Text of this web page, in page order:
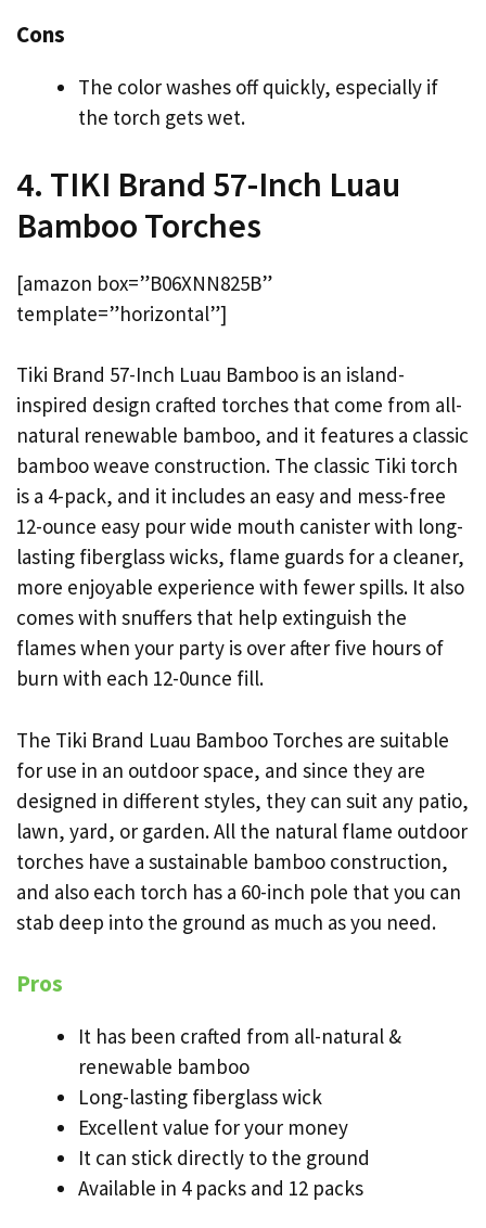
Cons
The color washes off quickly, especially if
the torch gets wet.
4. TIKI Brand 57-Inch Luau
Bamboo Torches
[amazon box=”B06XNN825B”
template=”horizontal”]
Tiki Brand 57-Inch Luau Bamboo is an island-
inspired design crafted torches that come from all-
natural renewable bamboo, and it features a classic
bamboo weave construction. The classic Tiki torch
is a 4-pack, and it includes an easy and mess-free
12-ounce easy pour wide mouth canister with long-
lasting fiberglass wicks, flame guards for a cleaner,
more enjoyable experience with fewer spills. It also
comes with snuffers that help extinguish the
flames when your party is over after five hours of
burn with each 12-0unce fill.
The Tiki Brand Luau Bamboo Torches are suitable
for use in an outdoor space, and since they are
designed in different styles, they can suit any patio,
lawn, yard, or garden. All the natural flame outdoor
torches have a sustainable bamboo construction,
and also each torch has a 60-inch pole that you can
stab deep into the ground as much as you need.
Pros
It has been crafted from all-natural &
renewable bamboo
Long-lasting fiberglass wick
Excellent value for your money
It can stick directly to the ground
Available in 4 packs and 12 packs